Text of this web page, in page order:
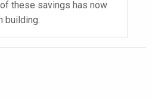
these savings has now
building.